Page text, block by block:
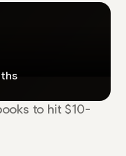
to hit $10-